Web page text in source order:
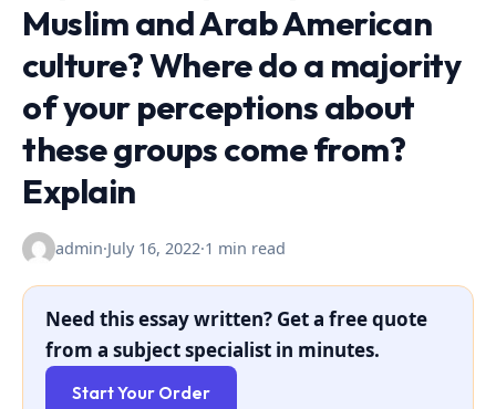
Muslim and Arab American
culture? Where do a majority
of your perceptions about
these groups come from?
Explain
admin·July 16, 2022·1 min read
Need this essay written? Get a free quote
from a subject specialist in minutes.
Start Your Order